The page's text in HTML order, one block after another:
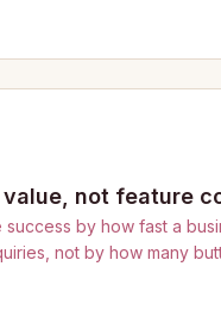
value, not feature
success by how fast a
not by how many